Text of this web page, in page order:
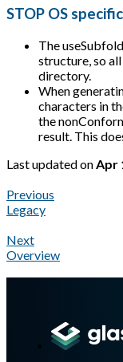
STOP OS
The
structure, so
directory.
When
characters in
the
result. This
Last updatedonApr
Previous
Legacy
Next
Overview